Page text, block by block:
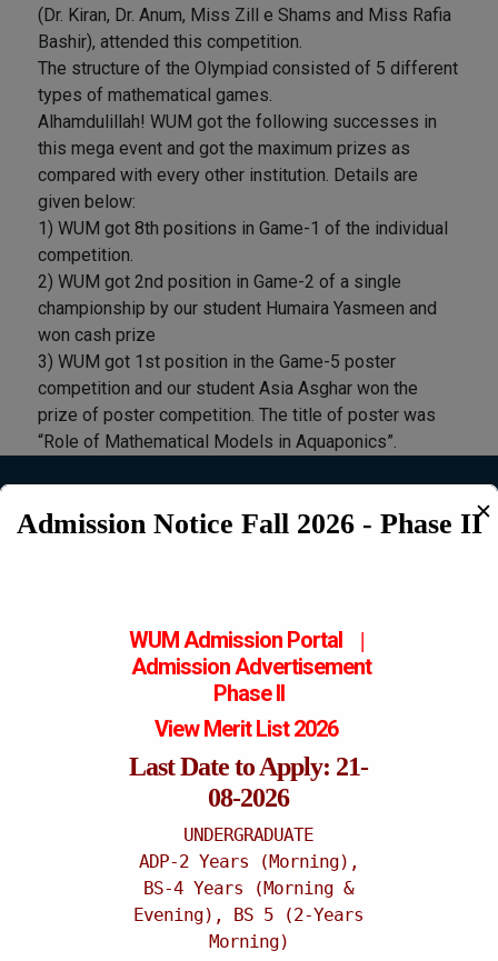
(Dr. Kiran, Dr. Anum, Miss Zill e Shams and Miss Rafia
Bashir), attended this competition.
The structure of the Olympiad consisted of 5 different
types of mathematical games.
Alhamdulillah! WUM got the following successes in
this mega event and got the maximum prizes as
compared with every other institution. Details are
given below:
1) WUM got 8th positions in Game-1 of the individual
competition.
2) WUM got 2nd position in Game-2 of a single
championship by our student Humaira Yasmeen and
won cash prize
3) WUM got 1st position in the Game-5 poster
competition and our student Asia Asghar won the
prize of poster competition. The title of poster was
“Role of Mathematical Models in Aquaponics”.
Katchery Campus
Admission Notice Fall 2026 - Phase II✕
WUM Admission Portal |
AdmissionAdvertisement
Phase II
View Merit List 2026
Last Date to Apply: 21-
08-2026
UNDERGRADUATE
ADP-2 Years (Morning),
BS-4 Years (Morning &
Evening), BS 5 (2-Years
Morning)